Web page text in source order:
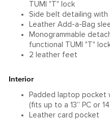
TUMI "T" lock
Side belt detailing with
Leather Add-a-Bag
Monogrammable
functional TUMI "T"
2 leather feet
Interior
Padded laptop pocket
(fits up to a 13” PC or
Leather card pocket